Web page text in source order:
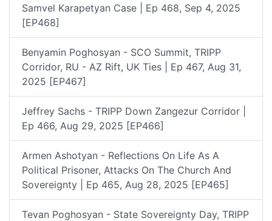
Samvel Karapetyan Case | Ep 468, Sep 4, 2025
[EP468]
Benyamin Poghosyan - SCO Summit, TRIPP
Corridor, RU - AZ Rift, UK Ties | Ep 467, Aug 31,
2025 [EP467]
Jeffrey Sachs - TRIPP Down Zangezur Corridor |
Ep 466, Aug 29, 2025 [EP466]
Armen Ashotyan - Reflections On Life As A
Political Prisoner, Attacks On The Church And
Sovereignty | Ep 465, Aug 28, 2025 [EP465]
Tevan Poghosyan - State Sovereignty Day, TRIPP